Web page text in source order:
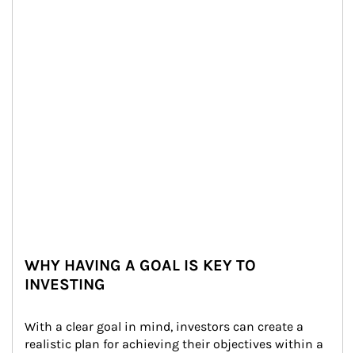
WHY HAVING A GOAL IS KEY TO
INVESTING
With a clear goal in mind, investors can create a
realistic plan for achieving their objectives within a